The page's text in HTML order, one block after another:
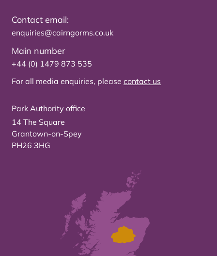
Contact email:
enquiries@cairngorms.co.uk
Main number
+44 (0) 1479 873 535
For all media enquiries, please contact us
Park Authority office
14 The Square
Grantown-on-Spey
PH26 3HG